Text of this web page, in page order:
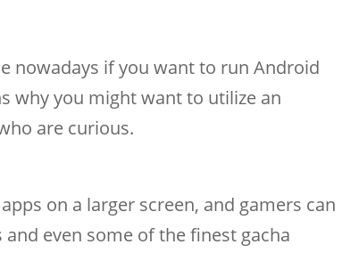
nowadays if you want to run Android
why you might want to utilize an
are curious.
on a larger screen, and gamers can
even some of the finest gacha